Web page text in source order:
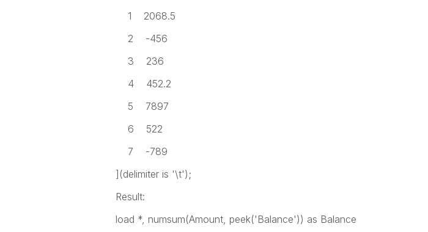
1 2068.5
2 -456
3 236
4 452.2
5 7897
6 522
7 -789
](delimiter is '\t');
Result:
load *, numsum(Amount, peek('Balance')) as Balance